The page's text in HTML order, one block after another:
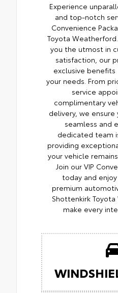
Experience
and top-notch
Convenience
Toyota
you the utmost in
satisfaction, our
exclusive
your needs. From
service
complimentary
delivery, we
seamless and
dedicated team
providing
your vehicle
Join our VIP
today and
premium
Shottenkirk
make every